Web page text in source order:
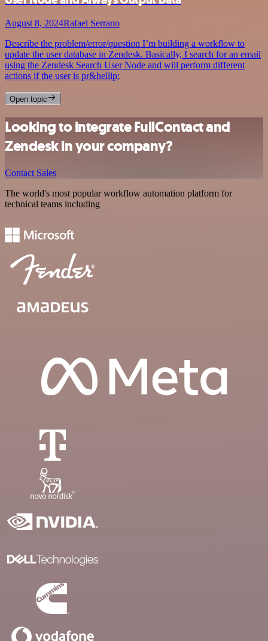
August 8, 2024Rafael Serrano
Describe the problem/error/question I’m building a workflow to
update the user database in Zendesk. Basically, I search for an email
using the Zendesk Search User Node and will perform different
actions if the user is pr&hellip;
Open topic
Looking to integrate FullContact and
Zendesk in your company?
Contact Sales
The world's most popular workflow automation platform for
technical teams including